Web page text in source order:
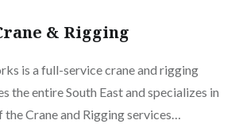
& Rigging
is a full-service crane and rigging
the entire South East and specializes in
Crane and Rigging services…